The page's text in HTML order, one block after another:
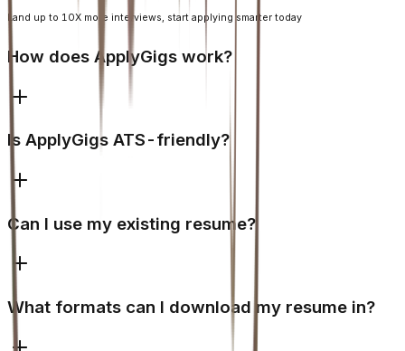
Land up to 10X more interviews, start applying smarter today
How does ApplyGigs work?
Is ApplyGigs ATS-friendly?
Can I use my existing resume?
What formats can I download my resume in?